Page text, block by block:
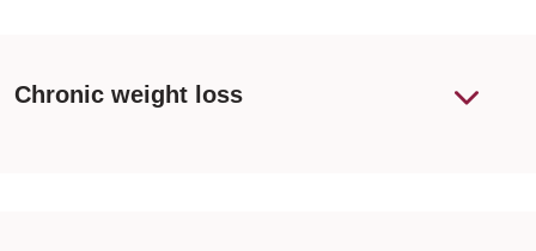
Chronic weight loss